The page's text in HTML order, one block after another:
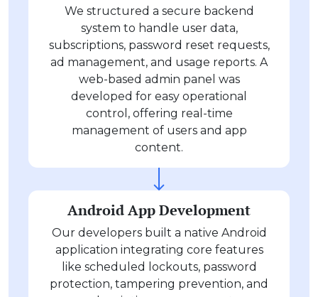
We structured a secure backend
system to handle user data,
subscriptions, password reset requests,
ad management, and usage reports. A
web-based admin panel was
developed for easy operational
control, offering real-time
management of users and app
content.
Android App Development
Our developers built a native Android
application integrating core features
like scheduled lockouts, password
protection, tampering prevention, and